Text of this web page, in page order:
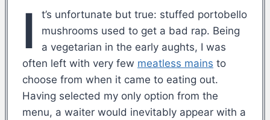
I
t’s unfortunate but true: stuffed portobello
mushrooms used to get a bad rap. Being
a vegetarian in the early aughts, I was
often left with very few meatless mains to
choose from when it came to eating out.
Having selected my only option from the
menu, a waiter would inevitably appear with a